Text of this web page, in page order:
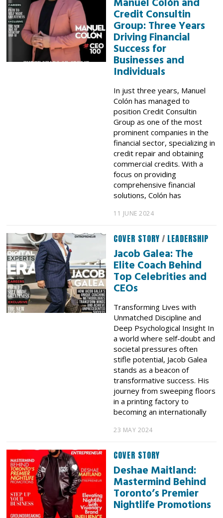
Manuel Colón and
Credit Consultin
Group: Three Years
Driving Financial
Success for
Businesses and
Individuals
In just three years, Manuel
Colón has managed to
position Credit Consultin
Group as one of the most
prominent companies in the
financial sector, specializing in
credit repair and obtaining
commercial credits. With a
focus on providing
comprehensive financial
solutions, Colón has
11 JUNE 2024
COVER STORY / LEADERSHIP
Jacob Galea: The
Elite Coach Behind
Top Celebrities and
CEOs
Transforming Lives with
Unmatched Discipline and
Deep Psychological Insight In
a world where self-doubt and
societal pressures often
stifle potential, Jacob Galea
stands as a beacon of
transformative success. His
journey from sweeping floors
in a printing factory to
becoming an internationally
23 MAY 2024
COVER STORY
Deshae Maitland:
Mastermind Behind
Toronto’s Premier
Nightlife Promotions